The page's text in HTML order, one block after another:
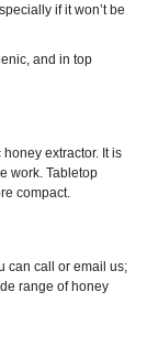
if it won’t be
and in top
extractor. It is
work. Tabletop
compact.
can call or email us;
range of honey